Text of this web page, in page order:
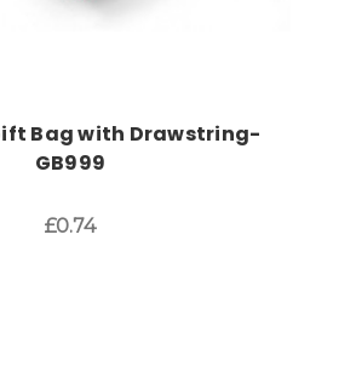
Bag with Drawstring-
GB999
£0.74